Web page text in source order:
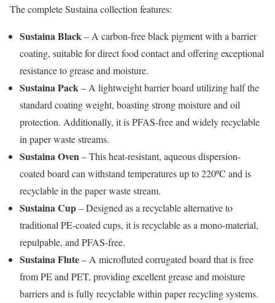
The complete Sustaina collection features:
Sustaina Black– A carbon-free black pigment with a barrier
coating, suitable for direct food contact and offering exceptional
resistance to grease and moisture.
Sustaina Pack– A lightweight barrier board utilizing half the
standard coating weight, boasting strong moisture and oil
protection. Additionally, it is PFAS-free and widely recyclable
in paper waste streams.
Sustaina Oven– This heat-resistant, aqueous dispersion-
coated board can withstand temperatures up to 220ºC and is
recyclable in the paper waste stream.
Sustaina Cup– Designed as a recyclable alternative to
traditional PE-coated cups, it is recyclable as a mono-material,
repulpable, and PFAS-free.
Sustaina Flute– A microfluted corrugated board that is free
from PE and PET, providing excellent grease and moisture
barriers and is fully recyclable within paper recycling systems.